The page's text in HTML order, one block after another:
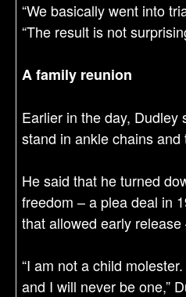
“We basically went into
“The result is not
A family reunion
Earlier in the day, Dudley
stand in ankle chains
He said that he turned
freedom – a plea deal in
that allowed early
“I am not a child
and I will never be one,”